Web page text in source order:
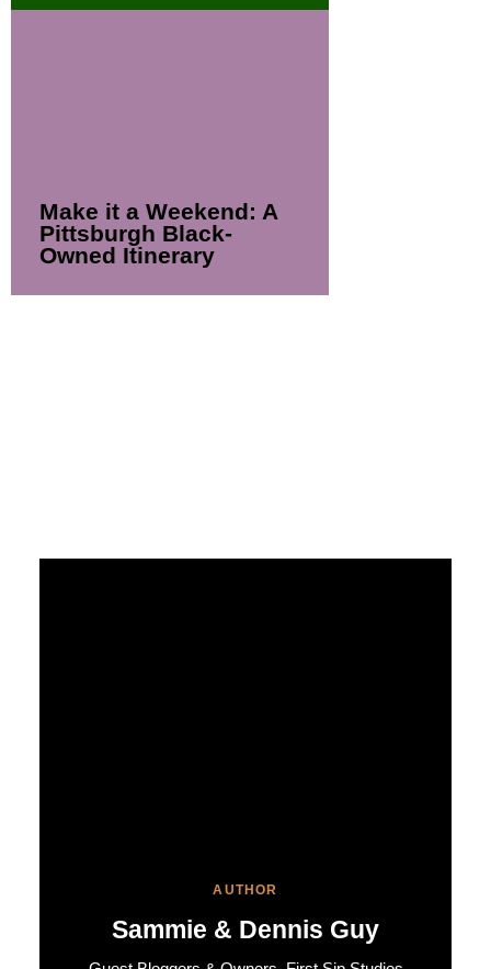
Make it a Weekend: A
Pittsburgh Black-
Owned Itinerary
AUTHOR
Sammie & Dennis Guy